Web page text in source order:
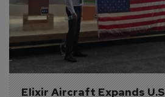
Elixir Aircraft Expands